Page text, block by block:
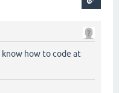
how to code at